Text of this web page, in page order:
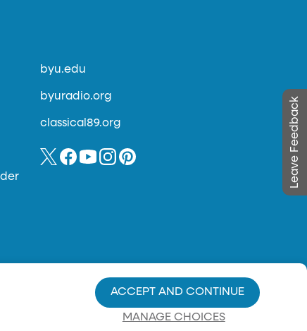
Leave Feedback
byu.edu
byuradio.org
classical89.org
MANAGE CHOICES
ACCEPT AND CONTINUE